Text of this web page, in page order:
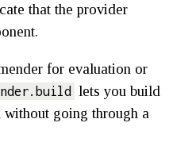
that the provider
for evaluation or
lets you build
going through a